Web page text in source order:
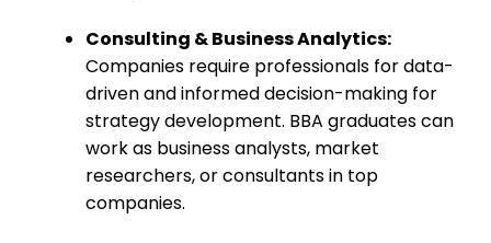
Consulting & Business Analytics:
Companies require professionals for data-
driven and informed decision-making for
strategy development. BBA graduates can
work as business analysts, market
researchers, or consultants in top
companies.